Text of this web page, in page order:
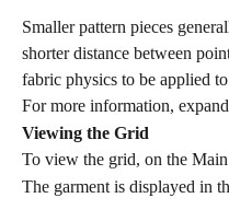
Smaller pattern pieces
shorter distance between
fabric physics to be applied
For more information,
Viewing the Grid
To view the grid, on the
The garment is displayed in